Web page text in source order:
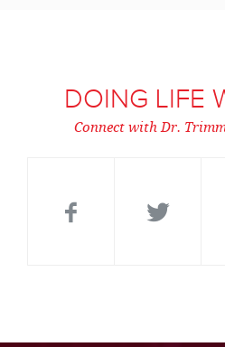
DOING LIFE
Connect with Dr.